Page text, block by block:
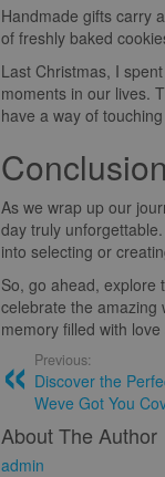
Handmade gifts carry
of freshly baked
Last Christmas, I
moments in our lives.
have a way of
Conclusion
As we wrap up our
day truly
into selecting or
So, go ahead, explore
celebrate the amazing
memory filled with
Previous:
Discover the
Weve Got You
About The Author
admin